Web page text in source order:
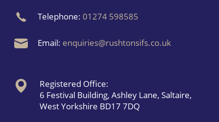
Telephone: 01274 598585
Email: enquiries@rushtonsifs.co.uk
Registered Office:
6 Festival Building, Ashley Lane, Saltaire,
West Yorkshire BD17 7DQ